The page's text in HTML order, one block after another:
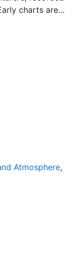
charts are
remoteness and
of observations
and
along with the
information on
Institute in
imagery and in
charts each
ice edge, but
of sea ice
series, and
this source.
presents
Arctic region
chart dates from
2002.
Atmosphere,